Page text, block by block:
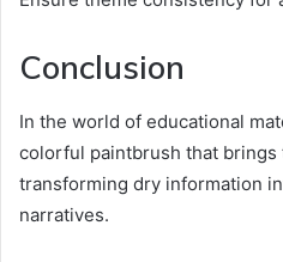
Conclusion
In the world of educational
colorful paintbrush that brings
transforming dry information
narratives.